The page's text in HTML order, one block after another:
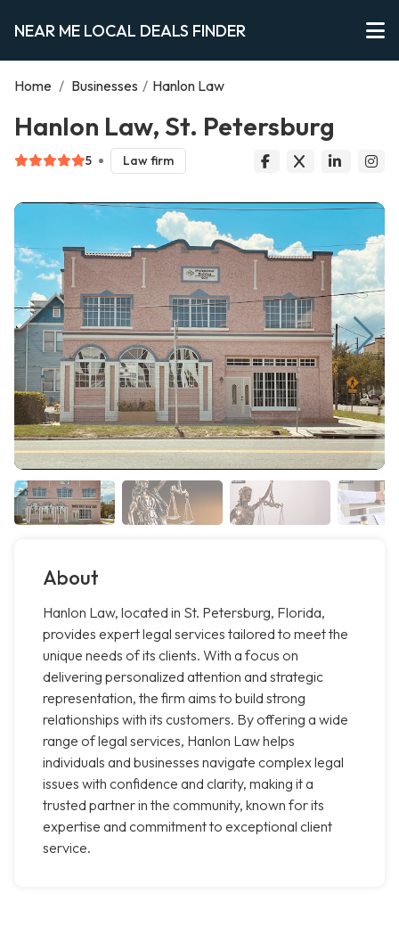
NEAR ME LOCAL DEALS FINDER
Home / Businesses / Hanlon Law
Hanlon Law, St. Petersburg
5 Law firm
About
Hanlon Law, located in St. Petersburg, Florida,
provides expert legal services tailored to meet the
unique needs of its clients. With a focus on
delivering personalized attention and strategic
representation, the firm aims to build strong
relationships with its customers. By offering a wide
range of legal services, Hanlon Law helps
individuals and businesses navigate complex legal
issues with confidence and clarity, making it a
trusted partner in the community, known for its
expertise and commitment to exceptional client
service.